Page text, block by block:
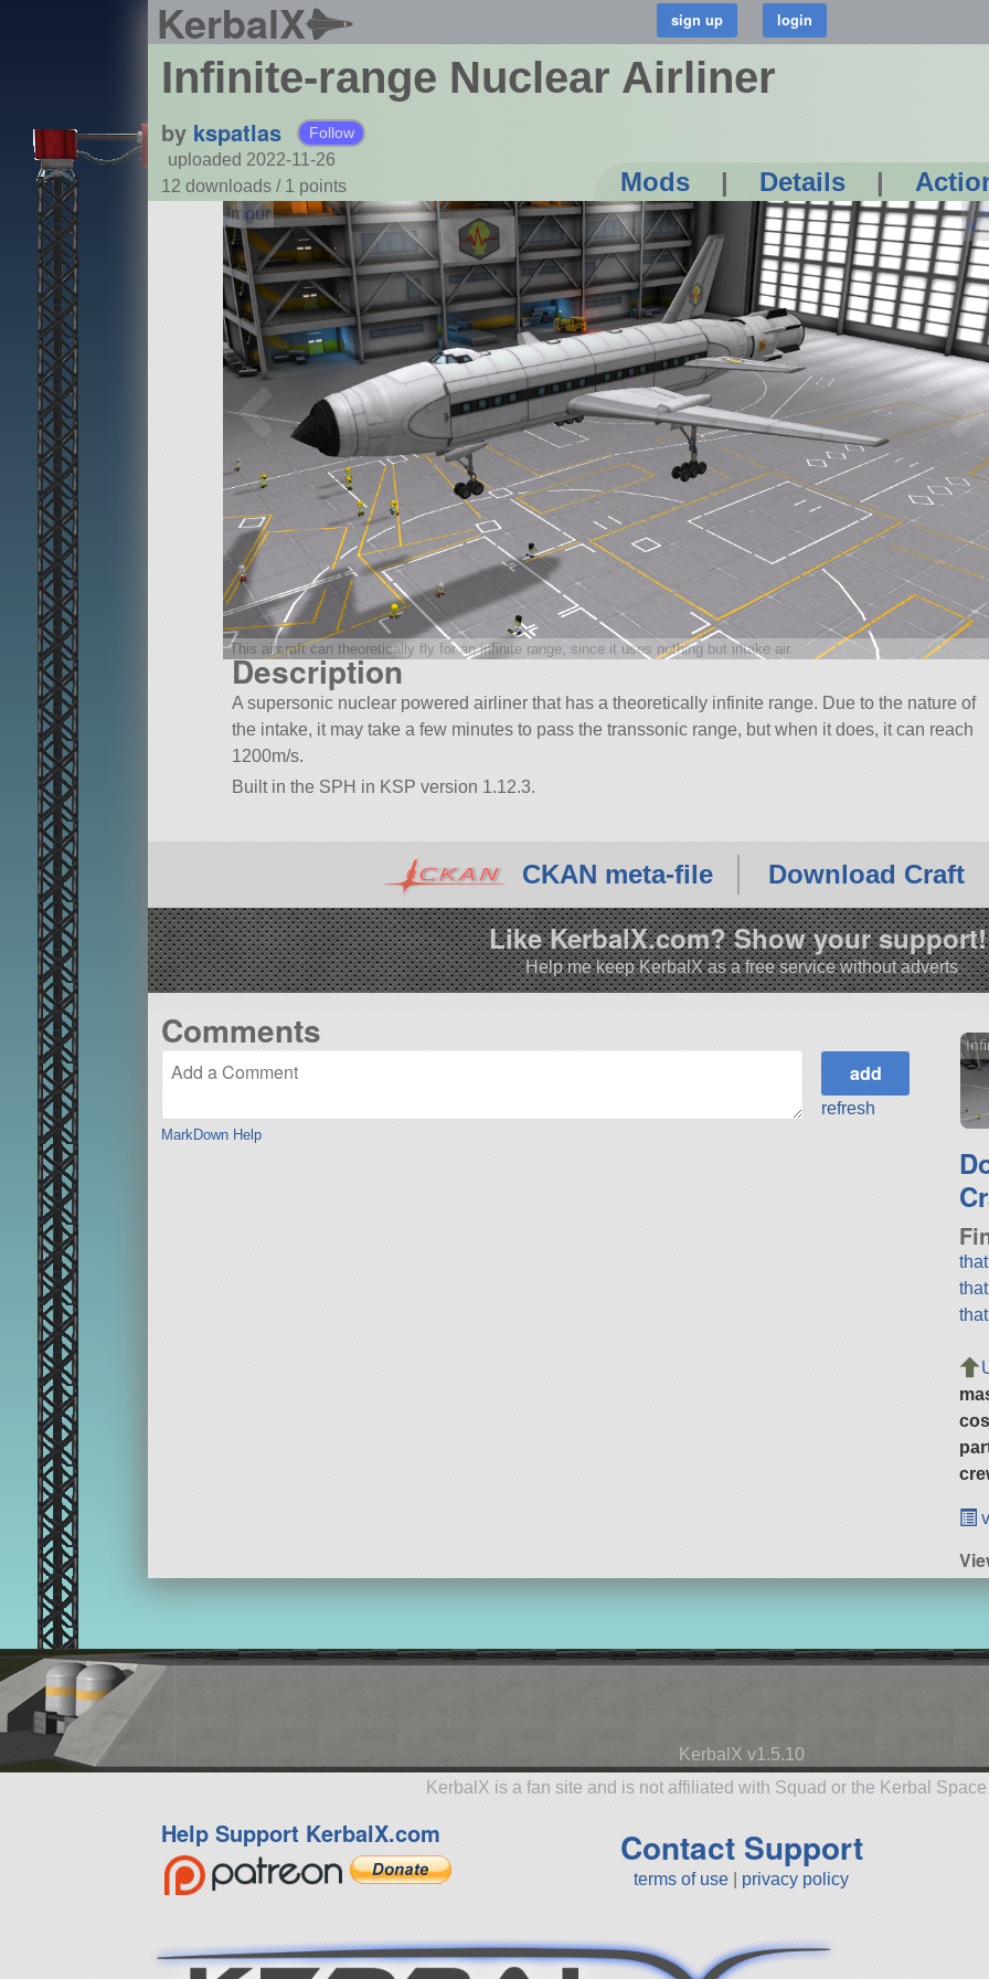
KerbalX
Infinite-range Nuclear Airliner
by kspatlas Follow
uploaded 2022-11-26
12 downloads / 1 points Mods | Details |
This aircraft can theoretically fly for an infinite range, since it uses nothing but intake air.
Description
A supersonic nuclear powered airliner that has a theoretically infinite range. Due to the nature of
the intake, it may take a few minutes to pass the transsonic range, but when it does, it can reach
1200m/s.
Built in the SPH in KSP version 1.12.3.
CKAN meta-file Download Craft
Like KerbalX.com? Show your
Help me keep KerbalX as a free service without adverts
Comments
MarkDown Help
refresh
KerbalX v1.5.10
KerbalX is a fan site and is not affiliated with Squad or the Kerbal
Help Support KerbalX.com Contact Support
terms of use privacy policy